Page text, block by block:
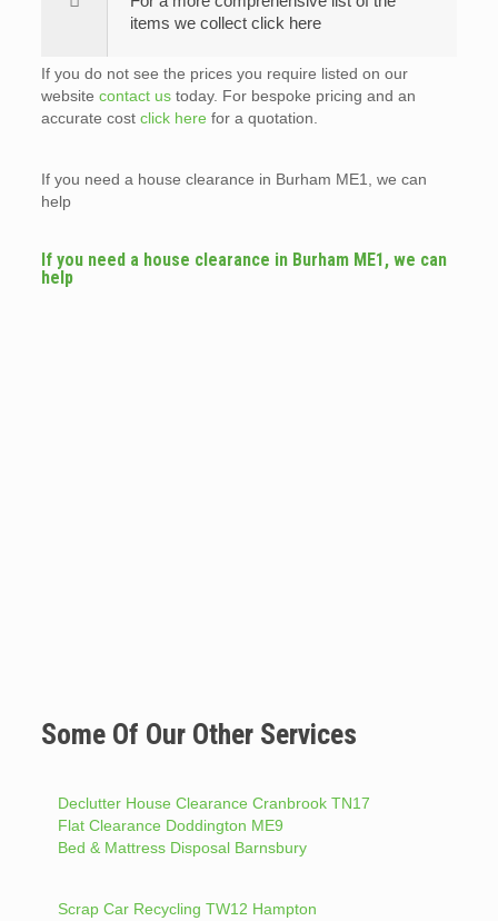
items we collect click here
If you do not see the prices you require listed on our
website contact ustoday. For bespoke pricing and an
accurate cost click here for a quotation.
If you need a house clearance in Burham ME1, we can
help
If you need a house clearance in Burham ME1, we can
help
Some Of Our Other Services
Declutter House Clearance Cranbrook TN17
Flat Clearance Doddington ME9
Bed & Mattress Disposal Barnsbury
Scrap Car Recycling TW12 Hampton